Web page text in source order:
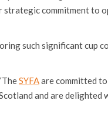
commitment to
such significant cup
SYFAare committed
and are